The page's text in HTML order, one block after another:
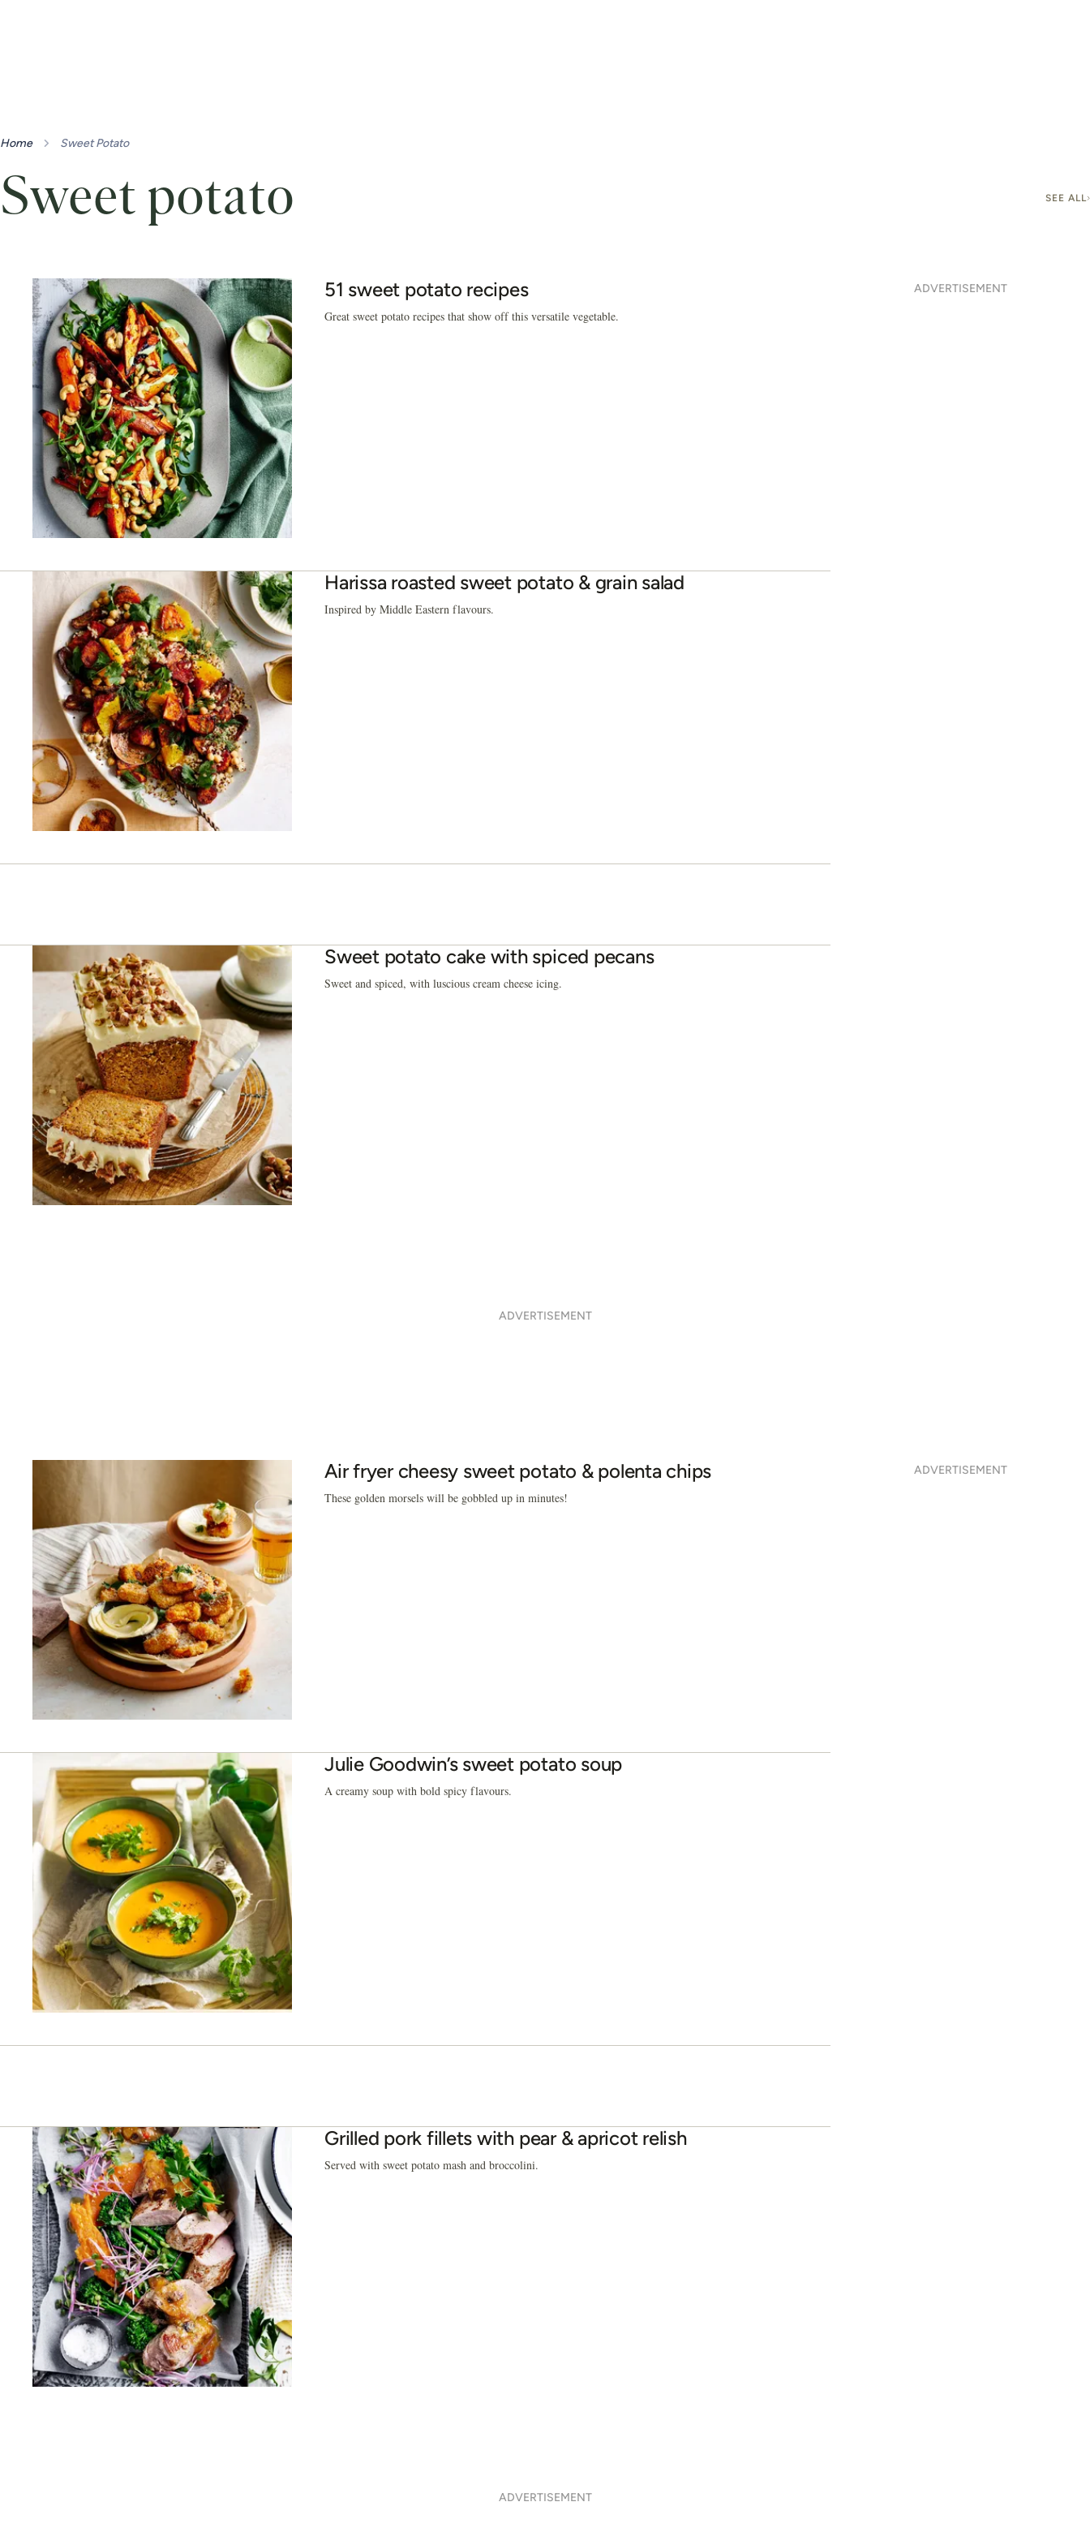
Home Sweet Potato
Sweet potato SEE ALL
51 sweet potato recipes
Great sweet potato recipes that show off this versatile vegetable.
Harissa roasted sweet potato & grain salad
Inspired by Middle Eastern flavours.
Sweet potato cake with spiced pecans
Sweet and spiced, with luscious cream cheese icing.
ADVERTISEMENT
ADVERTISEMENT
Air fryer cheesy sweet potato & polenta chips
These golden morsels will be gobbled up in minutes!
Julie Goodwin’s sweet potato soup
A creamy soup with bold spicy flavours.
Grilled pork fillets with pear & apricot relish
Served with sweet potato mash and broccolini.
ADVERTISEMENT
ADVERTISEMENT